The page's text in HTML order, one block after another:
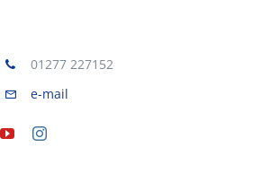
01277 227152
e-mail